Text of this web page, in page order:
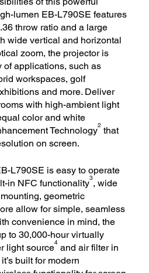
lumen EB-L790SE features
throw ratio and a large
wide vertical and horizontal
zoom, the projector is
of applications, such as
workspaces, golf
and more. Deliver
with high-ambient light
color and white
Technology
2
that
on screen.
L790SE is easy to operate
in NFC functionality
3
, wide
geometric
allow for simple, seamless
convenience in mind, the
to 30,000-hour virtually
light source
4
and air filter in
built for modern